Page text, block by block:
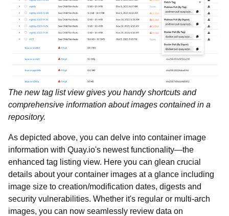
The new tag list view gives you handy shortcuts and
comprehensive information about images contained in a
repository.
As depicted above, you can delve into container image
information with Quay.io's newest functionality—the
enhanced tag listing view. Here you can glean crucial
details about your container images at a glance including
image size to creation/modification dates, digests and
security vulnerabilities. Whether it's regular or multi-arch
images, you can now seamlessly review data on